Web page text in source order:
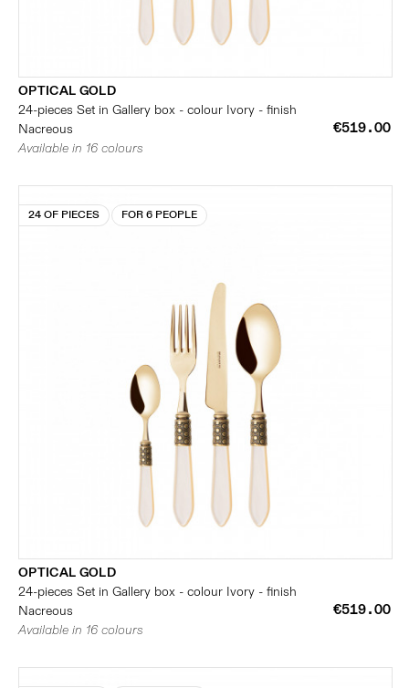
OPTICAL GOLD
24-pieces Set in Gallery box - colour Ivory - finish
Nacreous
€519.00
Available in 16 colours
24 OF PIECES FOR 6 PEOPLE
OPTICAL GOLD
24-pieces Set in Gallery box - colour Ivory - finish
Nacreous
€519.00
Available in 16 colours